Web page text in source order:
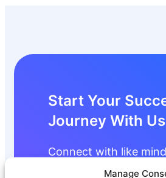
Manage
Start Your
Journey With
Connect with like
individuals and start